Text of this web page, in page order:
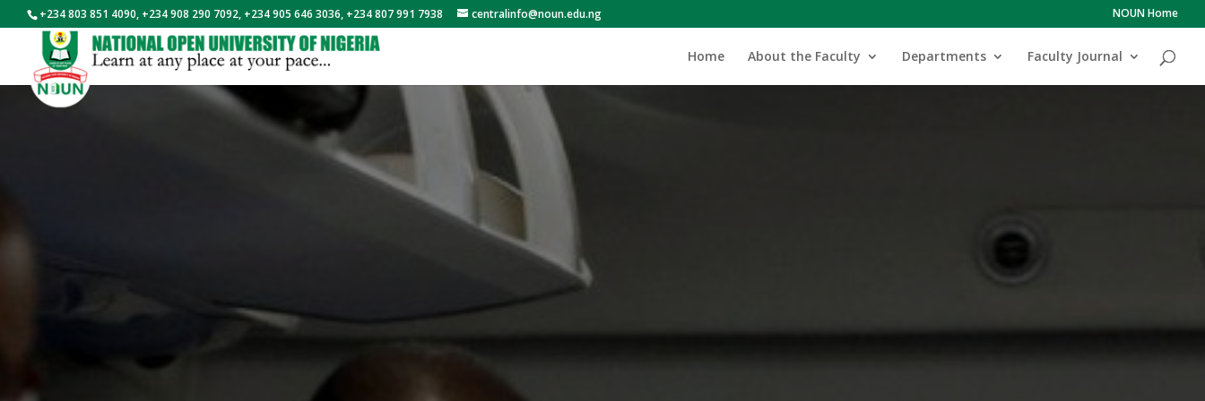
+234 803 851 4090, +234 908 290 7092, +234 905 646 3036, +234 807 991 7938 centralinfo@noun.edu.ng NOUN Home
Home About the Faculty Departments Faculty Journal